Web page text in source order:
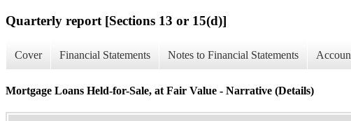
Quarterly report [Sections 13 or 15(d)]
Cover Financial Statements Notes to Financial Statements
Mortgage Loans Held-for-Sale, at Fair Value - Narrative (Details)